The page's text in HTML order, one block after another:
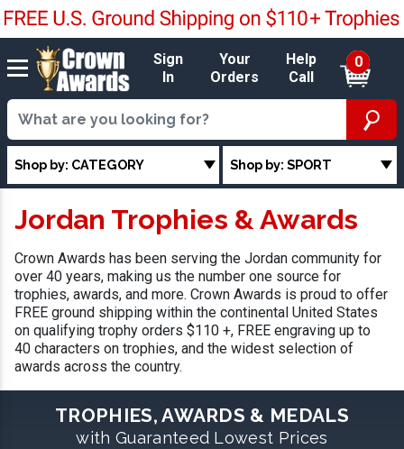
Sign
In
Your
Orders
Help
Call
0
Shop by: CATEGORY Shop by: SPORT
Jordan Trophies & Awards
Crown Awards has been serving the Jordan community for
over 40 years, making us the number one source for
trophies, awards, and more. Crown Awards is proud to offer
FREE ground shipping within the continental United States
on qualifying trophy orders $110 +, FREE engraving up to
40 characters on trophies, and the widest selection of
awards across the country.
TROPHIES, AWARDS & MEDALS
with Guaranteed Lowest Prices